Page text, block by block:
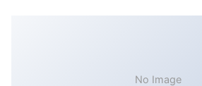
No Image